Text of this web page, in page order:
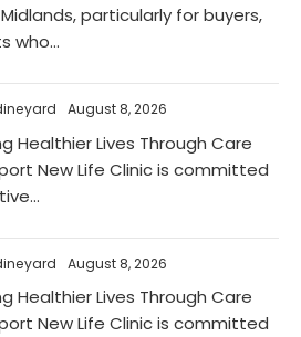
particularly for buyers,
who...
August 8, 2026
Healthier Lives Through Care
New Life Clinic is committed
August 8, 2026
Healthier Lives Through Care
New Life Clinic is committed